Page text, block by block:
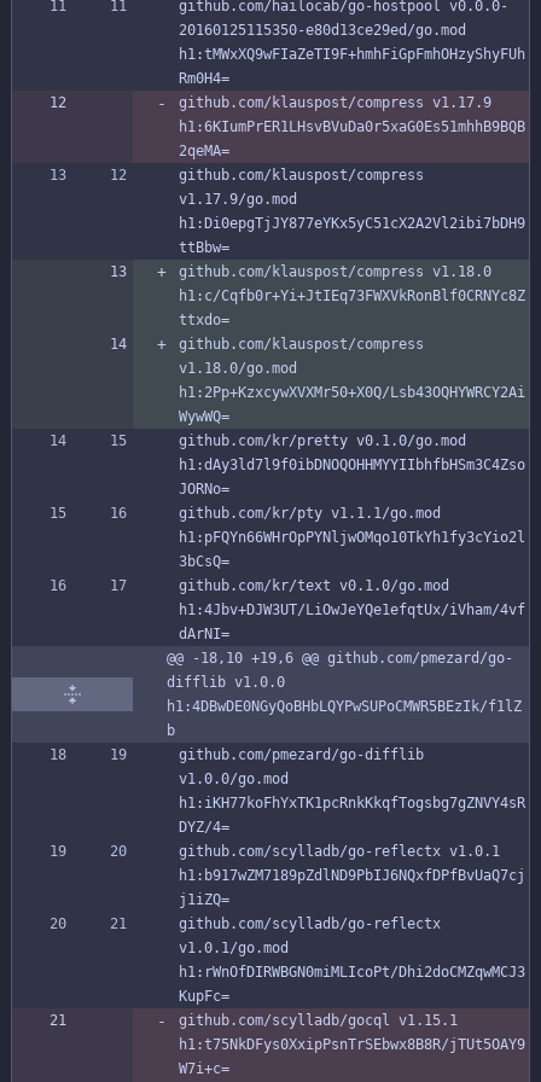
github.com/hailocab/go-hostpool v0.0.0-
20160125115350-e80d13ce29ed/go.mod
h1:tMWxXQ9wFIaZeTI9F+hmhFiGpFmhOHzyShyFUh
Rm0H4=
github.com/klauspost/compress v1.17.9
h1:6KIumPrER1LHsvBVuDa0r5xaG0Es51mhhB9BQB
2qeMA=
github.com/klauspost/compress
v1.17.9/go.mod
h1:Di0epgTjJY877eYKx5yC51cX2A2Vl2ibi7bDH9
ttBbw=
github.com/klauspost/compress v1.18.0
h1:c/Cqfb0r+Yi+JtIEq73FWXVkRonBlf0CRNYc8Z
ttxdo=
github.com/klauspost/compress
v1.18.0/go.mod
h1:2Pp+KzxcywXVXMr50+X0Q/Lsb43OQHYWRCY2Ai
WywWQ=
github.com/kr/pretty v0.1.0/go.mod
h1:dAy3ld7l9f0ibDNOQOHHMYYIIbhfbHSm3C4Zso
JORNo=
github.com/kr/pty v1.1.1/go.mod
h1:pFQYn66WHrOpPYNljwOMqo10TkYh1fy3cYio2l
3bCsQ=
github.com/kr/text v0.1.0/go.mod
h1:4Jbv+DJW3UT/LiOwJeYQe1efqtUx/iVham/4vf
dArNI=
@@ -18,10 +19,6 @@ github.com/pmezard/go-
difflib v1.0.0
h1:4DBwDE0NGyQoBHbLQYPwSUPoCMWR5BEzIk/f1lZ
b
github.com/pmezard/go-difflib
v1.0.0/go.mod
h1:iKH77koFhYxTK1pcRnkKkqfTogsbg7gZNVY4sR
DYZ/4=
github.com/scylladb/go-reflectx v1.0.1
h1:b917wZM7189pZdlND9PbIJ6NQxfDPfBvUaQ7cj
j1iZQ=
github.com/scylladb/go-reflectx
v1.0.1/go.mod
h1:rWnOfDIRWBGN0miMLIcoPt/Dhi2doCMZqwMCJ3
KupFc=
github.com/scylladb/gocql v1.15.1
h1:t75NkDFys0XxipPsnTrSEbwx8B8R/jTUt5OAY9
W7i+c=